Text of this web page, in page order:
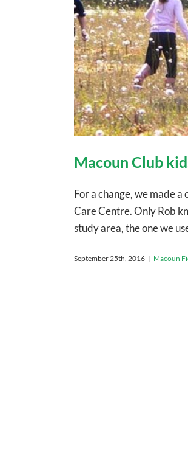
Macoun Club
For a change, we made
Care Centre. Only Rob
study area, the one we
September 25th, 2016 | Macoun